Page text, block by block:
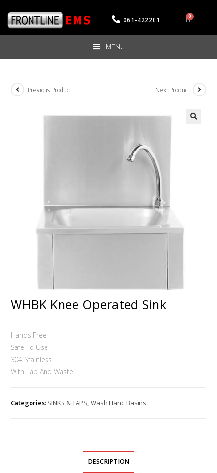
061-422201
MENU
Previous Product Next Product
WHBK Knee Operated Sink
Hands Free
Safe To Use
304 Stainless
With Tap And Waste
Categories: SINKS & TAPS,Wash Hand Basins
DESCRIPTION